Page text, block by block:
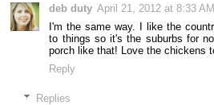
deb duty April 21, 2012 at 8:33 AM
I'm the same way. I like the
to things so it's the suburbs for
porch like that! Love the chickens
Reply
Replies